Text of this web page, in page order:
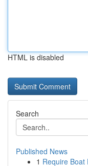
HTML is disabled
Search
Published News
1 Require Boat